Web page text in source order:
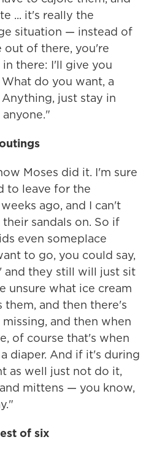
... it's really the
situation — instead of
of there, you're
there: I'll give you
do you want, a
just stay in
Moses did it. I'm sure
to leave for the
ago, and I can't
sandals on. So if
even someplace
to go, you could say,
and they still will just sit
unsure what ice cream
them, and then there's
and then when
of course that's when
diaper. And if it's during
as well just not do it,
mittens — you know,
of six